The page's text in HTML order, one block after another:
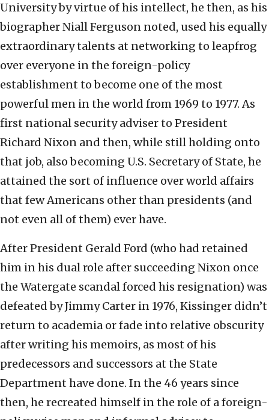
University by virtue of his intellect, he then, as his
biographer Niall Ferguson noted, used his equally
extraordinary talents at networking to leapfrog
over everyone in the foreign-policy
establishment to become one of the most
powerful men in the world from 1969 to 1977. As
first national security adviser to President
Richard Nixon and then, while still holding onto
that job, also becoming U.S. Secretary of State, he
attained the sort of influence over world affairs
that few Americans other than presidents (and
not even all of them) ever have.
After President Gerald Ford (who had retained
him in his dual role after succeeding Nixon once
the Watergate scandal forced his resignation) was
defeated by Jimmy Carter in 1976, Kissinger didn’t
return to academia or fade into relative obscurity
after writing his memoirs, as most of his
predecessors and successors at the State
Department have done. In the 46 years since
then, he recreated himself in the role of a foreign-